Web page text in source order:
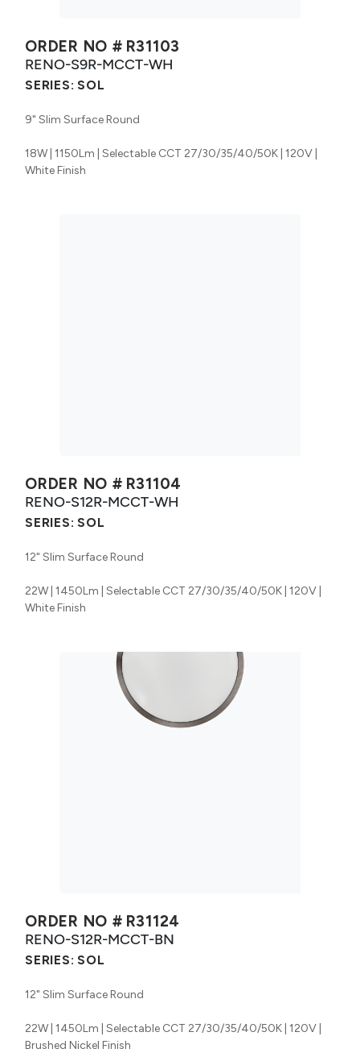
ORDER NO # R31103
RENO-S9R-MCCT-WH
SERIES: SOL
9" Slim Surface Round
18W | 1150Lm | Selectable CCT 27/30/35/40/50K | 120V |
White Finish
ORDER NO # R31104
RENO-S12R-MCCT-WH
SERIES: SOL
12" Slim Surface Round
22W | 1450Lm | Selectable CCT 27/30/35/40/50K | 120V |
White Finish
ORDER NO # R31124
RENO-S12R-MCCT-BN
SERIES: SOL
12" Slim Surface Round
22W | 1450Lm | Selectable CCT 27/30/35/40/50K | 120V |
Brushed Nickel Finish